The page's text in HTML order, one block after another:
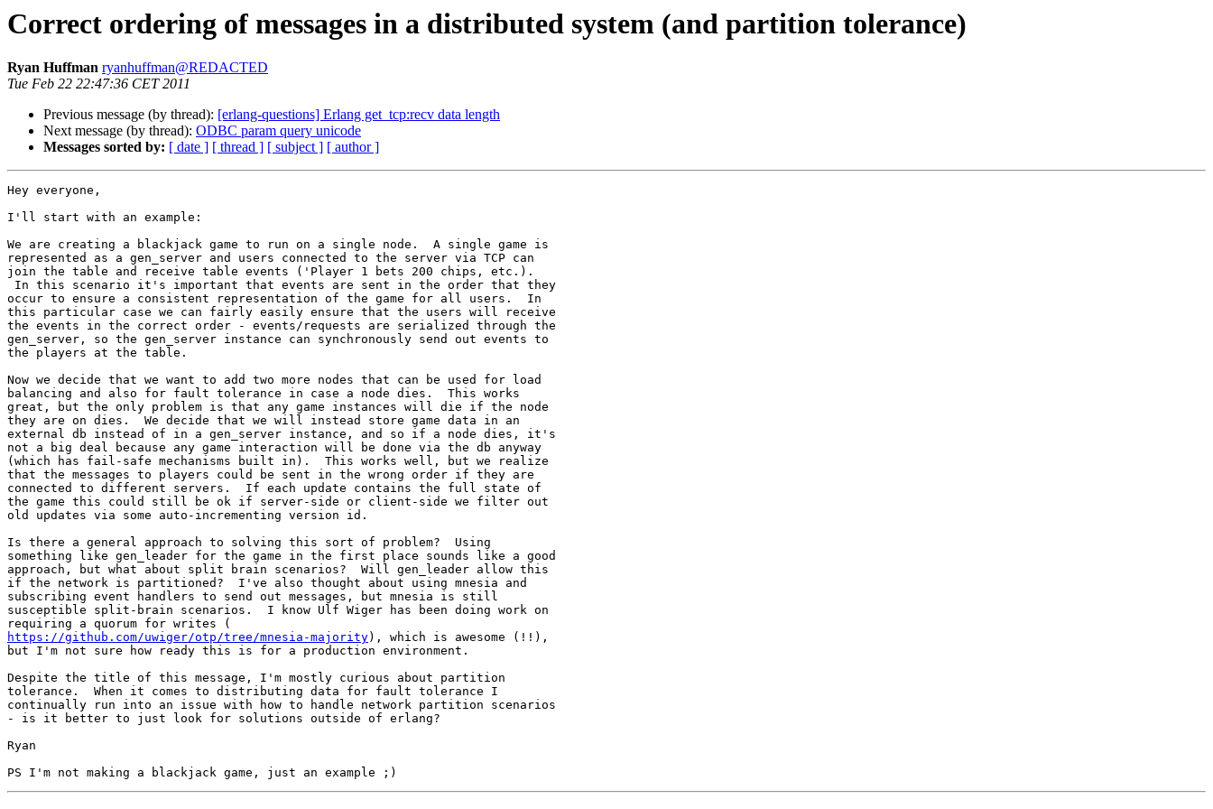
Correct ordering of messages in a distributed system (and partition tolerance)
Ryan Huffman ryanhuffman@REDACTED
Tue Feb 22 22:47:36 CET 2011
Previous message (by thread): [erlang-questions] Erlang get_tcp:recv data length
Next message (by thread): ODBC param query unicode
Messages sorted by: [ date ] [ thread ] [ subject ] [ author ]
Hey everyone,
I'll start with an example:
We are creating a blackjack game to run on a single node.  A single game is
represented as a gen_server and users connected to the server via TCP can
join the table and receive table events ('Player 1 bets 200 chips, etc.).
occur to ensure a consistent representation of the game for all users.  In
this particular case we can fairly easily ensure that the users will receive
the events in the correct order - events/requests are serialized through the
gen_server, so the gen_server instance can synchronously send out events to
the players at the table.
Now we decide that we want to add two more nodes that can be used for load
balancing and also for fault tolerance in case a node dies.  This works
great, but the only problem is that any game instances will die if the node
they are on dies.  We decide that we will instead store game data in an
external db instead of in a gen_server instance, and so if a node dies, it's
not a big deal because any game interaction will be done via the db anyway
(which has fail-safe mechanisms built in).  This works well, but we realize
that the messages to players could be sent in the wrong order if they are
connected to different servers.  If each update contains the full state of
the game this could still be ok if server-side or client-side we filter out
old updates via some auto-incrementing version id.
Is there a general approach to solving this sort of problem?  Using
something like gen_leader for the game in the first place sounds like a good
approach, but what about split brain scenarios?  Will gen_leader allow this
if the network is partitioned?  I've also thought about using mnesia and
subscribing event handlers to send out messages, but mnesia is still
susceptible split-brain scenarios.  I know Ulf Wiger has been doing work on
https://github.com/uwiger/otp/tree/mnesia-majority), which is awesome (!!),
but I'm not sure how ready this is for a production environment.
Despite the title of this message, I'm mostly curious about partition
tolerance.  When it comes to distributing data for fault tolerance I
continually run into an issue with how to handle network partition scenarios
- is it better to just look for solutions outside of erlang?
Ryan